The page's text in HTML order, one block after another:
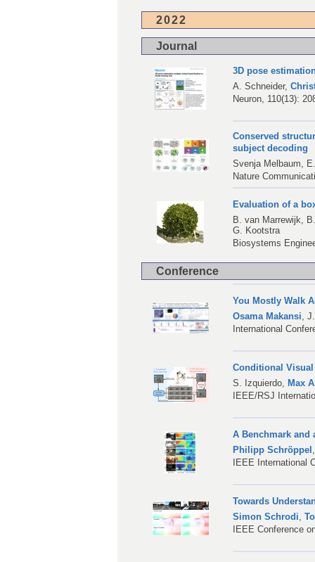
2022
Journal
3D pose
A. Schneider,
Neuron, 110(13):
Conserved
subject decoding
Svenja Melbaum,
Nature
Evaluation of a
B. van Marrewijk,
G. Kootstra
Biosystems
Conference
You Mostly Walk
Osama Makansi,
International
Conditional
S. Izquierdo, Max
IEEE/RSJ
A Benchmark
Philipp Schröppel
IEEE International
Towards
Simon Schrodi,
IEEE Conference